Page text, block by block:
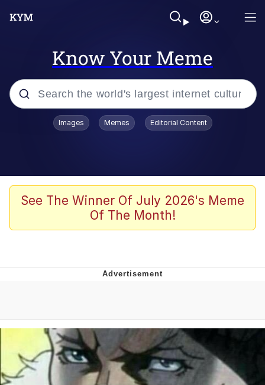
Know Your Meme
Popular searches
Colonel Toad
Quiet On the Creek
Evelyn Smith Smiling /
Evelynsmithhhhh Stare
My Father-In-Law Is A Builder / We
Can't, We Don't Know How To Do It
Images Memes Editorial Content
See The Winner Of July 2026's Meme
Of The Month!